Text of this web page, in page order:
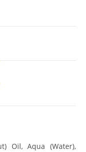
Oil, Aqua (Water),